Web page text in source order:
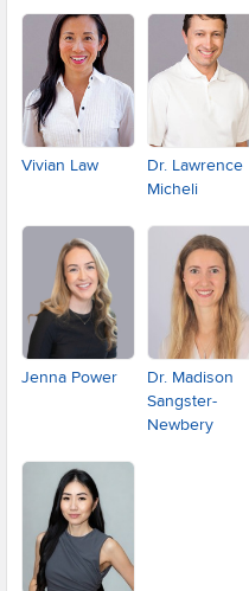
Vivian Law
Dr. Lawrence
Micheli
Jenna Power
Dr. Madison
Sangster-
Newbery